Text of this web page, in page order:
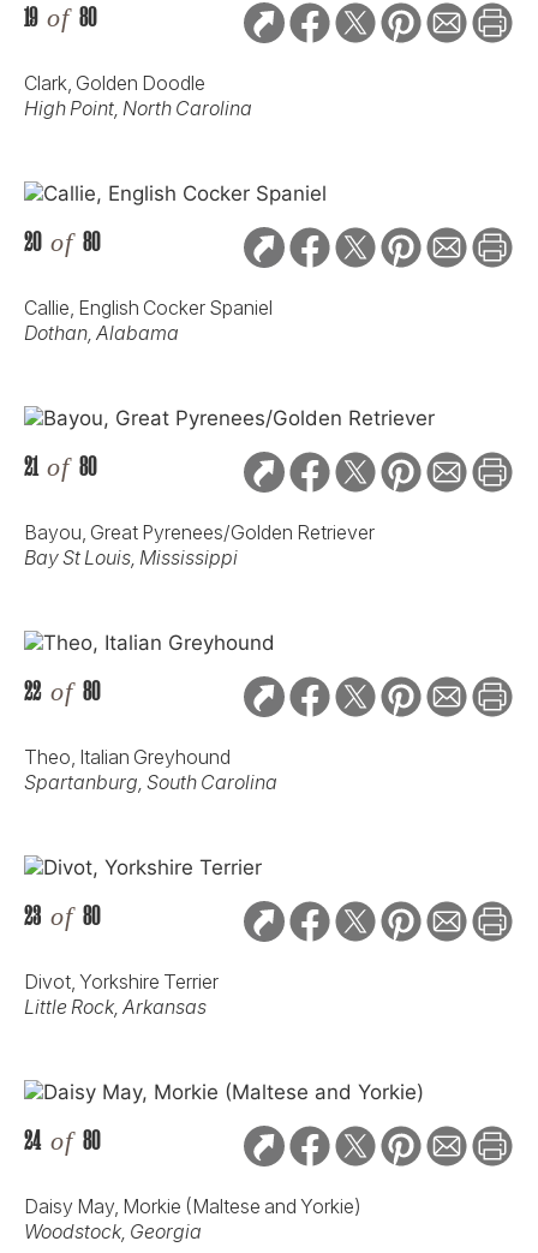
19 of 80
Clark, Golden Doodle
High Point, North Carolina
20 of 80
Callie, English Cocker Spaniel
Dothan, Alabama
21 of 80
Bayou, Great Pyrenees/Golden Retriever
Bay St Louis, Mississippi
22 of 80
Theo, Italian Greyhound
Spartanburg, South Carolina
23 of 80
Divot, Yorkshire Terrier
Little Rock, Arkansas
24 of 80
Daisy May, Morkie (Maltese and Yorkie)
Woodstock, Georgia